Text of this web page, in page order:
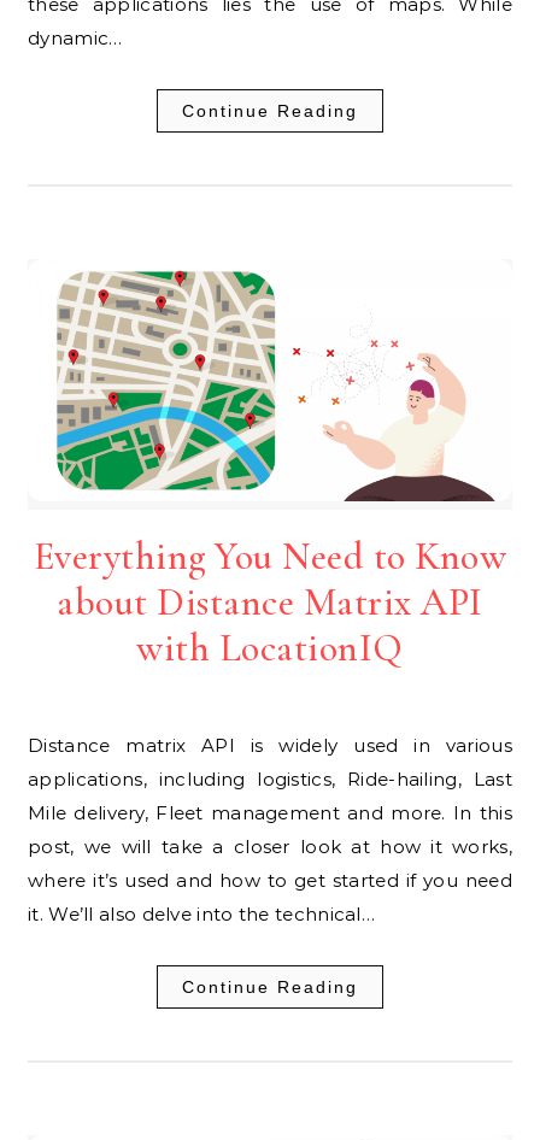
dynamic…
Continue Reading
Everything You Need to Know
about Distance Matrix API
with LocationIQ
Distance matrix API is widely used in various
applications, including logistics, Ride-hailing, Last
Mile delivery, Fleet management and more. In this
post, we will take a closer look at how it works,
where it’s used and how to get started if you need
it. We’ll also delve into the technical…
Continue Reading